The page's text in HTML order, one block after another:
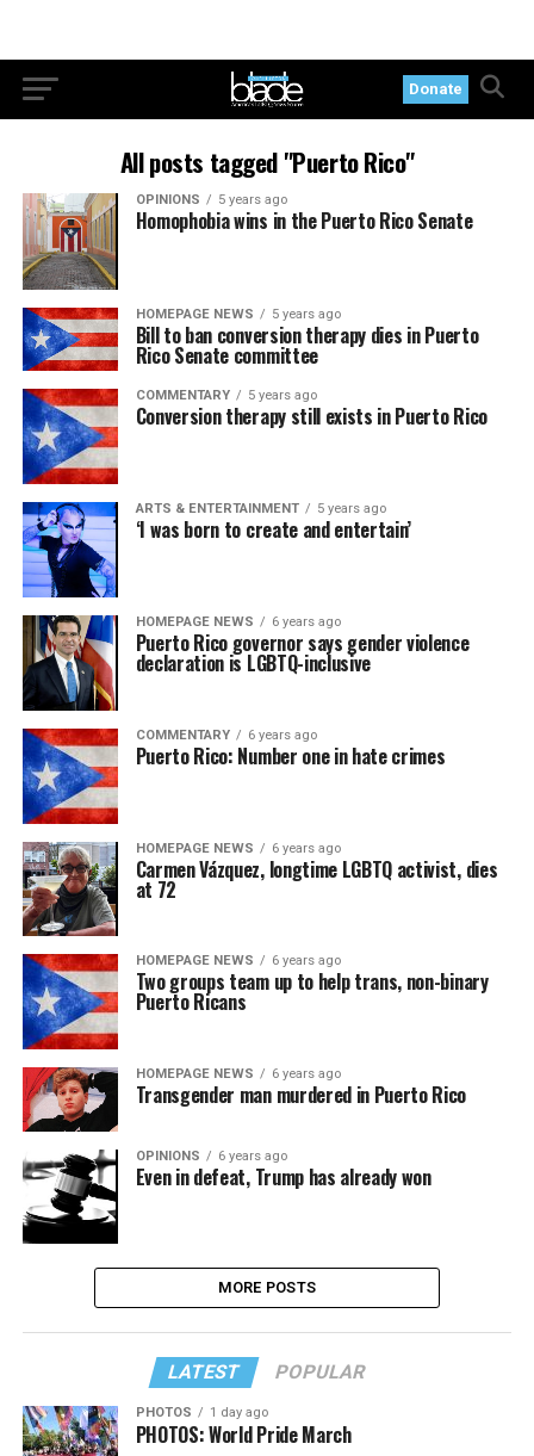
Donate
All posts tagged "Puerto Rico"
OPINIONS 5 years ago
Homophobia wins in the Puerto Rico Senate
HOMEPAGE NEWS 5 years ago
Bill to ban conversion therapy dies in Puerto
Rico Senate committee
COMMENTARY 5 years ago
Conversion therapy still exists in Puerto Rico
ARTS & ENTERTAINMENT 5 years ago
‘I was born to create and entertain’
HOMEPAGE NEWS 6 years ago
Puerto Rico governor says gender violence
declaration is LGBTQ-inclusive
COMMENTARY 6 years ago
Puerto Rico: Number one in hate crimes
HOMEPAGE NEWS 6 years ago
Carmen Vázquez, longtime LGBTQ activist, dies
at 72
HOMEPAGE NEWS 6 years ago
Two groups team up to help trans, non-binary
Puerto Ricans
HOMEPAGE NEWS 6 years ago
Transgender man murdered in Puerto Rico
OPINIONS 6 years ago
Even in defeat, Trump has already won
MORE POSTS
LATEST POPULAR
PHOTOS 1 day ago
PHOTOS: World Pride March